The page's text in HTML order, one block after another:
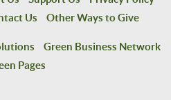
Us Other Ways to Give
Green Business Network
Pages